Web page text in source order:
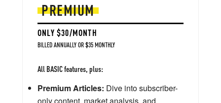
PREMIUM
ONLY $30/MONTH
BILLED ANNUALLY OR $35 MONTHLY
All BASIC features, plus:
Premium Articles: Dive into subscriber-
only content, market analysis, and